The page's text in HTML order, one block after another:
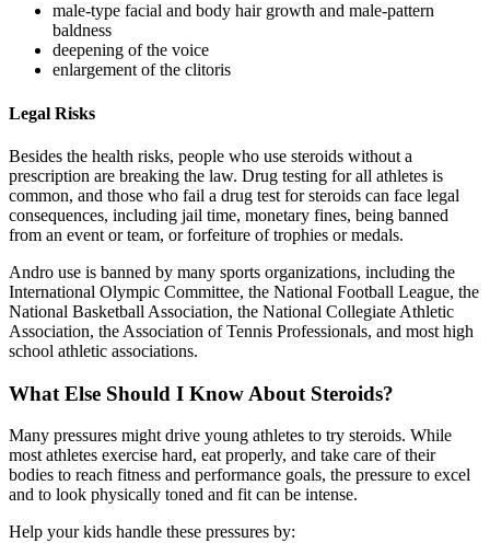
male-type facial and body hair growth and male-pattern
baldness
deepening of the voice
enlargement of the clitoris
Legal Risks
Besides the health risks, people who use steroids without a
prescription are breaking the law. Drug testing for all athletes is
common, and those who fail a drug test for steroids can face legal
consequences, including jail time, monetary fines, being banned
from an event or team, or forfeiture of trophies or medals.
Andro use is banned by many sports organizations, including the
International Olympic Committee, the National Football League, the
National Basketball Association, the National Collegiate Athletic
Association, the Association of Tennis Professionals, and most high
school athletic associations.
What Else Should I Know About Steroids?
Many pressures might drive young athletes to try steroids. While
most athletes exercise hard, eat properly, and take care of their
bodies to reach fitness and performance goals, the pressure to excel
and to look physically toned and fit can be intense.
Help your kids handle these pressures by: